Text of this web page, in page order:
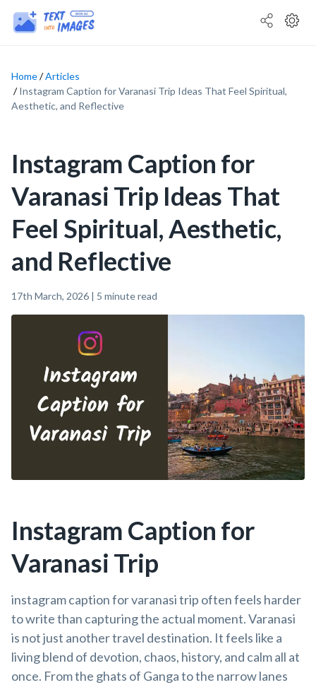
Home
Articles
Instagram Caption for Varanasi Trip Ideas That Feel Spiritual,
Aesthetic, and Reflective
Instagram Caption for
Varanasi Trip Ideas That
Feel Spiritual, Aesthetic,
and Reflective
17th March, 2026 | 5 minute read
Instagram Caption for
Varanasi Trip
instagram caption for varanasi trip often feels harder
to write than capturing the actual moment. Varanasi
is not just another travel destination. It feels like a
living blend of devotion, chaos, history, and calm all at
once. From the ghats of Ganga to the narrow lanes